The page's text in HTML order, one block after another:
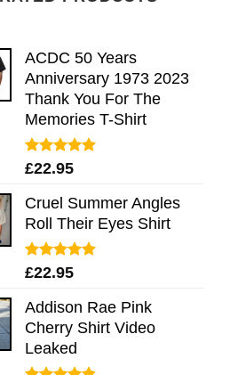
ACDC 50 Years
Anniversary 1973 2023
Thank You For The
Memories T-Shirt
Rated5.00
£22.95
Cruel Summer Angles
Roll Their Eyes Shirt
Rated5.00
£22.95
Addison Rae Pink
Cherry Shirt Video
Leaked